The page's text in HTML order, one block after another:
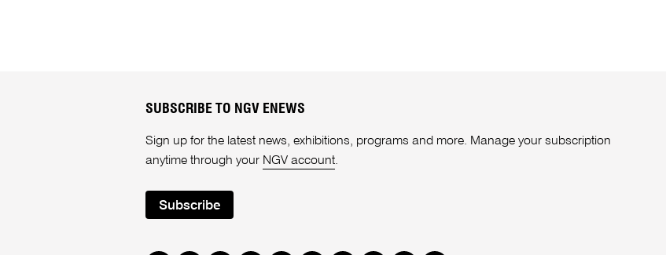
SUBSCRIBE TO NGV ENEWS
Sign up for the latest news, exhibitions, programs and more. Manage your subscription
anytime through your NGV account.
Subscribe